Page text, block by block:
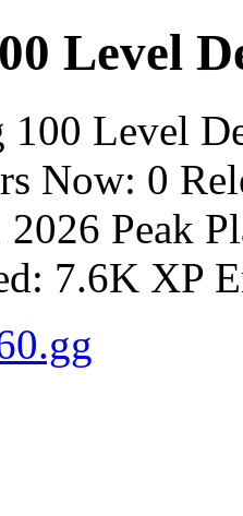
Level
100 Level
Now: 0
Peak
7.6K XP